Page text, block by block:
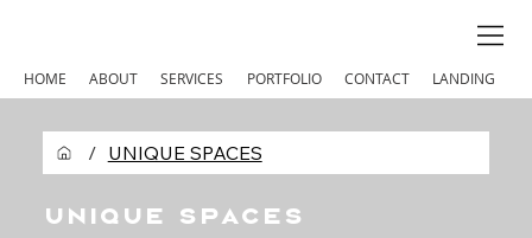
HOME ABOUT SERVICES PORTFOLIO CONTACT LANDING
/ UNIQUE SPACES
Unique Spaces